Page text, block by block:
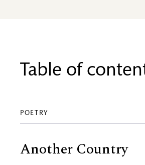
Table of
POETRY
Another Country